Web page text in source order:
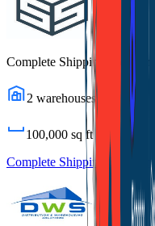
Complete Shipping Solutions
2 warehouses
100,000 sq ft
Complete Shipping Solutions